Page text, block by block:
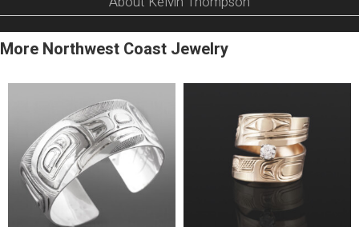
More Northwest Coast Jewelry